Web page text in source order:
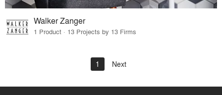
Walker Zanger
1 Product · 13 Projects by 13 Firms
1 Next